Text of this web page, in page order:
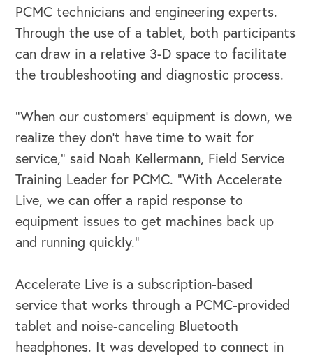
OUR BUSINESS
OUR OUTREACH
Our Book
Our Speakers Bureau
PCMC technicians and engineering experts.
Through the use of a tablet, both participants
can draw in a relative 3-D space to facilitate
the troubleshooting and diagnostic process.
“When our customers’ equipment is down, we
realize they don’t have time to wait for
service,” said Noah Kellermann, Field Service
Training Leader for PCMC. “With Accelerate
Live, we can offer a rapid response to
equipment issues to get machines back up
and running quickly.”
Accelerate Live is a subscription-based
service that works through a PCMC-provided
tablet and noise-canceling Bluetooth
headphones. It was developed to connect in